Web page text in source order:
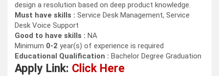
design a resolution based on deep product knowledge.
Must have skills : Service Desk Management, Service
Desk Voice Support
Good to have skills : NA
Minimum 0-2 year(s) of experience is required
Educational Qualification : Bachelor Degree Graduation
Apply Link: Click Here